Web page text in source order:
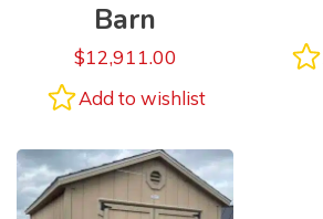
Barn
$12,911.00
Add to wishlist